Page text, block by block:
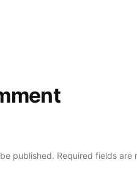
published. Required fields are